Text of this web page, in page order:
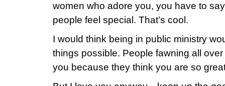
women who adore you, you have to
people feel special. That’s cool.
I would think being in public ministry
things possible. People fawning all
you because they think you are so